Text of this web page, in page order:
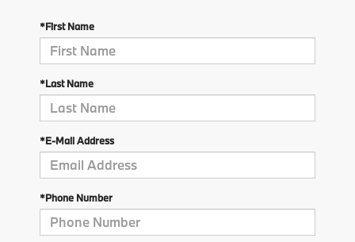
*First Name
*Last Name
*E-Mail Address
*Phone Number